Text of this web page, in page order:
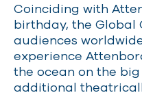
Coinciding with
birthday, the Global
audiences
experience
the ocean on the
additional